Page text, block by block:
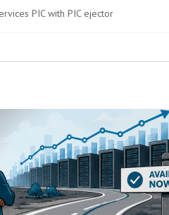
PIC with PIC ejector